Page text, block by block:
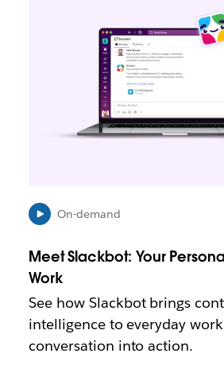
e
w
a
b
On-demand
Meet Slackbot: Your
Work
See how Slackbot brings
intelligence to everyday
conversation into action.